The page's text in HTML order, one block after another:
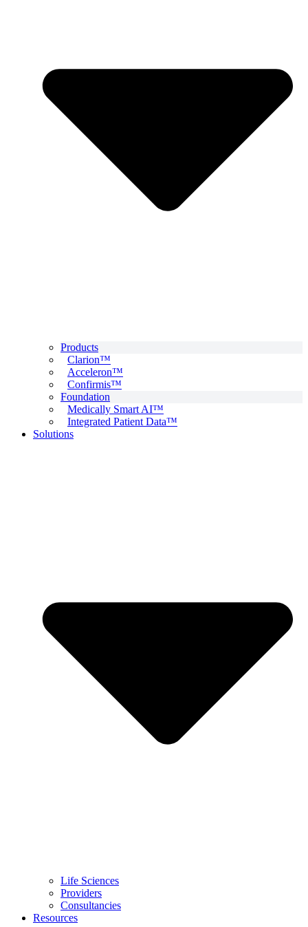
Products
Clarion™
Acceleron™
Confirmis™
Foundation
Medically Smart AI™
Integrated Patient Data™
Solutions
Life Sciences
Providers
Consultancies
Resources